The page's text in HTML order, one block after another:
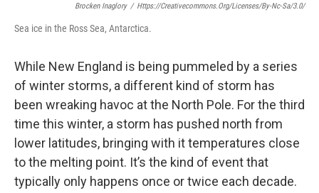
Brocken Inaglory / Https://creativecommons.org/licenses/by-Nc-Sa/3.0/
Sea ice in the Ross Sea, Antarctica.
While New England is being pummeled by a series
of winter storms, a different kind of storm has
been wreaking havoc at the North Pole. For the third
time this winter, a storm has pushed north from
lower latitudes, bringing with it temperatures close
to the melting point. It’s the kind of event that
typically only happens once or twice each decade.